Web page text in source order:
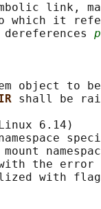
link,
which it
object to
shall be
6.14)
mount
the error
with